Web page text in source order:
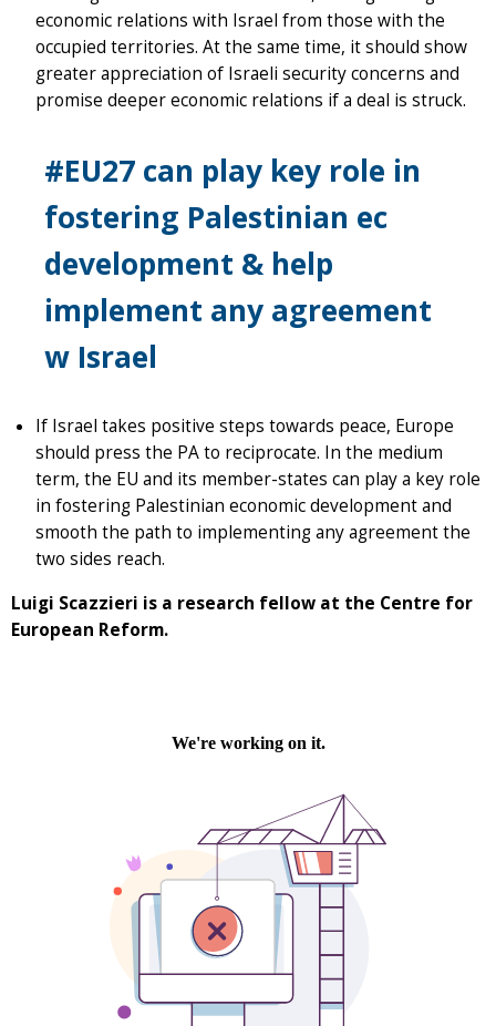
economic relations with Israel from those with the
occupied territories. At the same time, it should show
greater appreciation of Israeli security concerns and
promise deeper economic relations if a deal is struck.
#EU27 can play key role in
fostering Palestinian ec
development & help
implement any agreement
w Israel
If Israel takes positive steps towards peace, Europe
should press the PA to reciprocate. In the medium
term, the EU and its member-states can play a key role
in fostering Palestinian economic development and
smooth the path to implementing any agreement the
two sides reach.
Luigi Scazzieri is a research fellow at the Centre for
European Reform.